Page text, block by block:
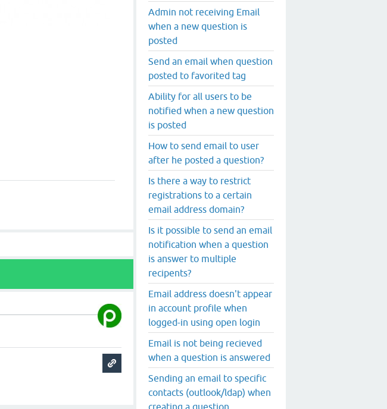
Admin not receiving Email
when a new question is
posted
Send an email when question
posted to favorited tag
Ability for all users to be
notified when a new question
is posted
How to send email to user
after he posted a question?
Is there a way to restrict
registrations to a certain
email address domain?
Is it possible to send an email
notification when a question
is answer to multiple
recipents?
Email address doesn't appear
in account profile when
logged-in using open login
Email is not being recieved
when a question is answered
Sending an email to specific
contacts (outlook/ldap) when
creating a question